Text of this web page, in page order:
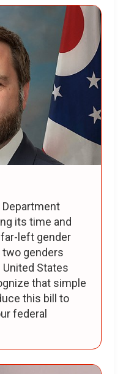
Department
its time and
left gender
two genders
States
that simple
this bill to
federal